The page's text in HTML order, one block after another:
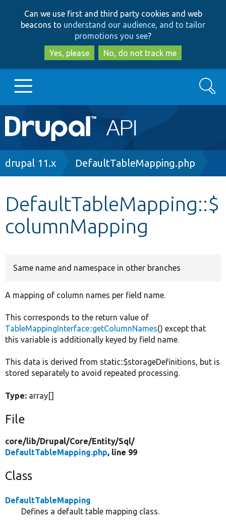
to
main
content
to
search
Can we use first and third party cookies and web
beacons to understand our audience, and to tailor
promotions you see?
Yes, please
No, do not track me
Main
navigation
Go to Drupal.org
Other projects
Search
Breadcrumb
drupal 11.x DefaultTableMapping.php
DefaultTableMapping::$
columnMapping
Same name and namespace in other branches
A mapping of column names per field name.
This corresponds to the return value of
TableMappingInterface::getColumnNames() except that
this variable is additionally keyed by field name.
This data is derived from static::$storageDefinitions, but is
stored separately to avoid repeated processing.
Type: array[]
File
core/lib/Drupal/Core/Entity/Sql/
DefaultTableMapping.php, line 99
Class
DefaultTableMapping
Defines a default table mapping class.